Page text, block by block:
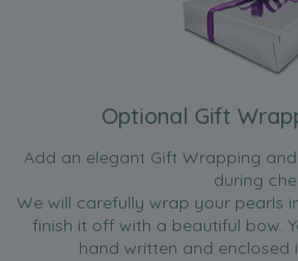
Optional Gift
Add an elegant Gift Wrapping
during
We will carefully wrap your pearls
finish it off with a beautiful bow.
hand written and enclosed